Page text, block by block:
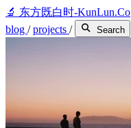
🔬 东方既白时-KunLun.Co
blog /projects / Search